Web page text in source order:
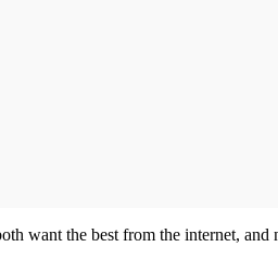
want the best from the internet,